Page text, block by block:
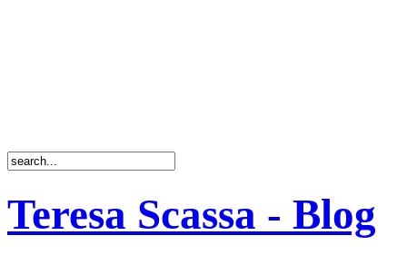
Teresa Scassa - Blog